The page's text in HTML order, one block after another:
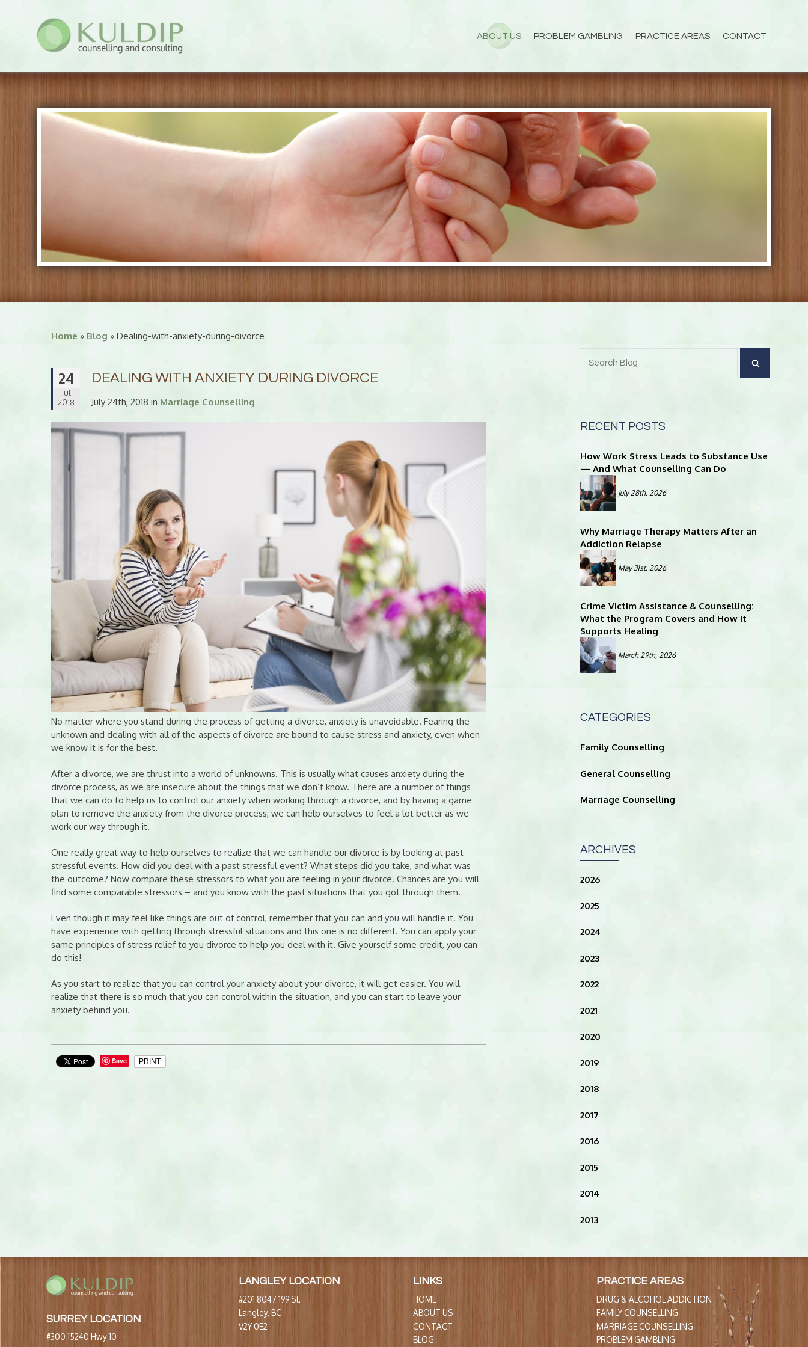
ABOUT US PROBLEM GAMBLING PRACTICE AREAS CONTACT
RECENT POSTS
How Work Stress Leads to Substance Use
— And What Counselling Can Do
July 28th, 2026
Why Marriage Therapy Matters After an
Addiction Relapse
May 31st, 2026
Crime Victim Assistance & Counselling:
What the Program Covers and How It
Supports Healing
March 29th, 2026
CATEGORIES
Family Counselling
General Counselling
Marriage Counselling
ARCHIVES
2026
2025
2024
2023
2022
2021
2020
2019
2018
2017
2016
2015
2014
2013
Home » Blog » Dealing-with-anxiety-during-divorce
24
Jul
2018
DEALING WITH ANXIETY DURING DIVORCE
July 24th, 2018 in Marriage Counselling
No matter where you stand during the process of getting a divorce, anxiety is unavoidable. Fearing the
unknown and dealing with all of the aspects of divorce are bound to cause stress and anxiety, even when
we know it is for the best.
After a divorce, we are thrust into a world of unknowns. This is usually what causes anxiety during the
divorce process, as we are insecure about the things that we don’t know. There are a number of things
that we can do to help us to control our anxiety when working through a divorce, and by having a game
plan to remove the anxiety from the divorce process, we can help ourselves to feel a lot better as we
work our way through it.
One really great way to help ourselves to realize that we can handle our divorce is by looking at past
stressful events. How did you deal with a past stressful event? What steps did you take, and what was
the outcome? Now compare these stressors to what you are feeling in your divorce. Chances are you will
find some comparable stressors – and you know with the past situations that you got through them.
Even though it may feel like things are out of control, remember that you can and you will handle it. You
have experience with getting through stressful situations and this one is no different. You can apply your
same principles of stress relief to you divorce to help you deal with it. Give yourself some credit, you can
do this!
As you start to realize that you can control your anxiety about your divorce, it will get easier. You will
realize that there is so much that you can control within the situation, and you can start to leave your
anxiety behind you.
Save PRINT
SURREY LOCATION
#300 15240 Hwy 10
LANGLEY LOCATION
#201 8047 199 St.
Langley, BC
V2Y 0E2
LINKS
HOME
ABOUT US
CONTACT
BLOG
PRACTICE AREAS
DRUG & ALCOHOL ADDICTION
FAMILY COUNSELLING
MARRIAGE COUNSELLING
PROBLEM GAMBLING